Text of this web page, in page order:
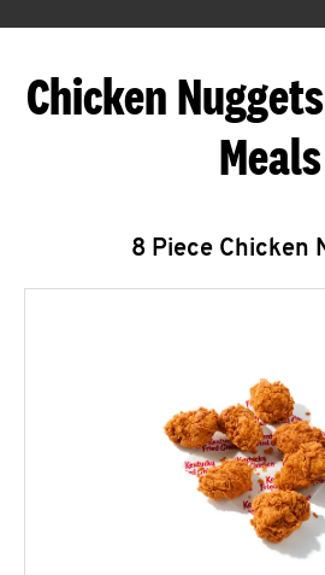
Chicken
Meals
8 Piece Chicken